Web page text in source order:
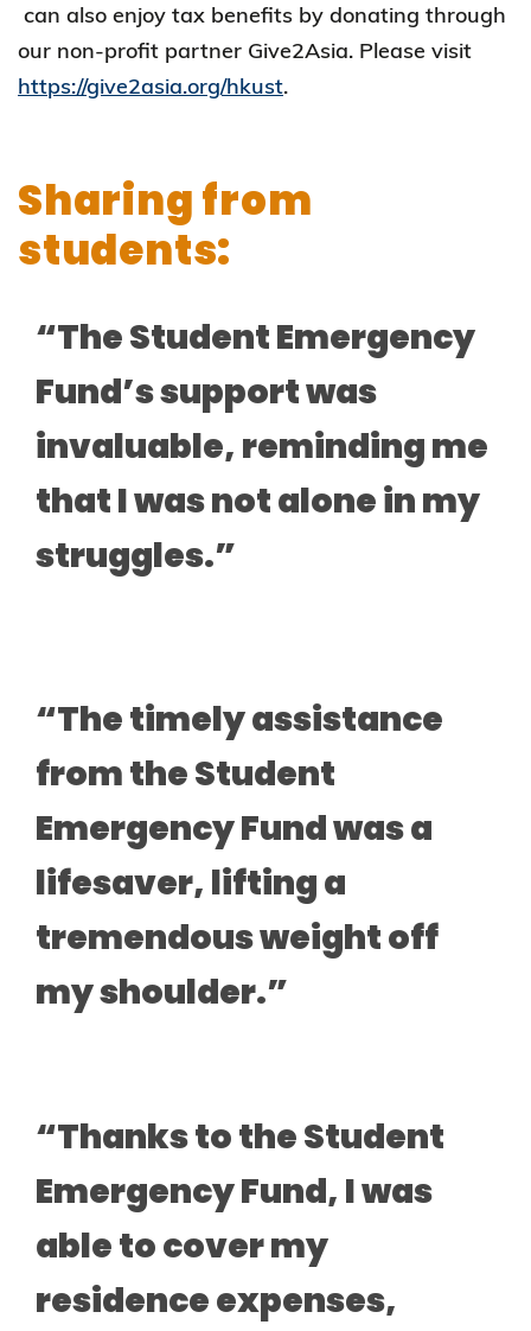
can also enjoy tax benefits by donating through
our non-profit partner Give2Asia. Please visit
https://give2asia.org/hkust.
Sharing from
students:
“The Student Emergency
Fund’s support was
invaluable, reminding me
that I was not alone in my
struggles.”
“The timely assistance
from the Student
Emergency Fund was a
lifesaver, lifting a
tremendous weight off
my shoulder.”
“Thanks to the Student
Emergency Fund, I was
able to cover my
residence expenses,